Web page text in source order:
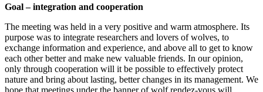
Goal – integration and cooperation
The meeting was held in a very positive and warm atmosphere. Its
purpose was to integrate researchers and lovers of wolves, to
exchange information and experience, and above all to get to know
each other better and make new valuable friends. In our opinion,
only through cooperation will it be possible to effectively protect
nature and bring about lasting, better changes in its management. We